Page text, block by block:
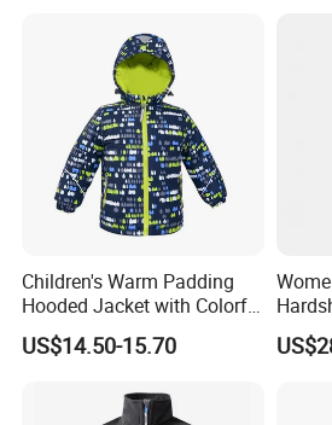
Children's Warm Padding
Hooded Jacket with Colorful
Print
US$14.50-15.70